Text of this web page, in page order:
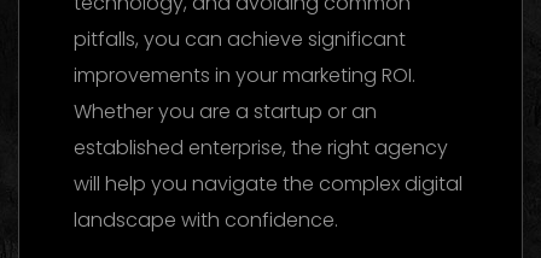
pitfalls, you can achieve significant
improvements in your marketing ROI.
Whether you are a startup or an
established enterprise, the right agency
will help you navigate the complex digital
landscape with confidence.